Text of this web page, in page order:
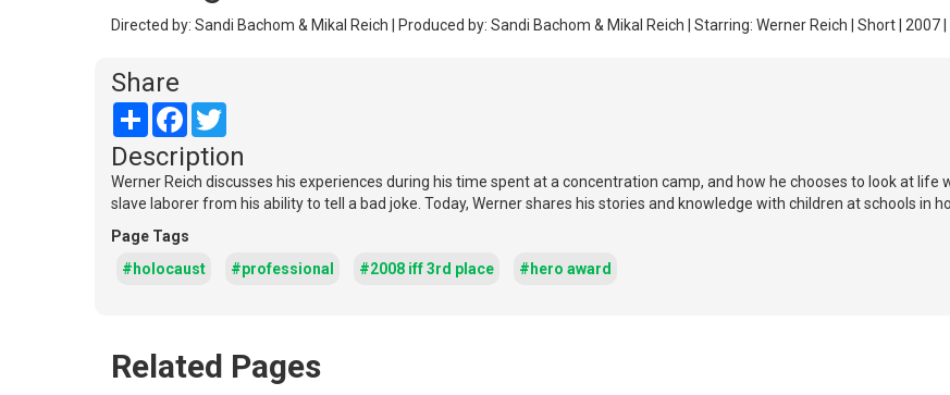
Directed by: Sandi Bachom & Mikal Reich | Produced by: Sandi Bachom & Mikal Reich | Starring: Werner Reich | Short | 2007 |
Share
Share Facebook
Description
Werner Reich discusses his experiences during his time spent at a concentration camp, and how he chooses to look at
slave laborer from his ability to tell a bad joke. Today, Werner shares his stories and knowledge with children at schools in
Page Tags
#holocaust
#professional #2008 iff 3rd place #hero award
Related Pages